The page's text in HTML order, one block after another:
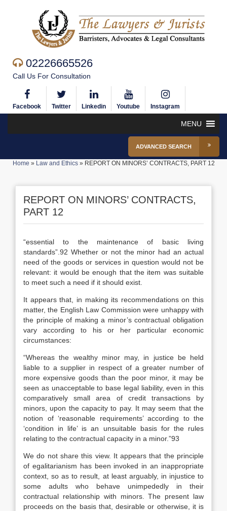
02226665526
Call Us For Consultation
Facebook Twitter Linkedin Youtube Instagram
MENU
ADVANCED SEARCH
Home » Law and Ethics» REPORT ON MINORS’ CONTRACTS, PART 12
REPORT ON MINORS’ CONTRACTS,
PART 12
“essential to the maintenance of basic living
standards”.92 Whether or not the minor had an actual
need of the goods or services in question would not be
relevant: it would be enough that the item was suitable
to meet such a need if it should exist.
It appears that, in making its recommendations on this
matter, the English Law Commission were unhappy with
the principle of making a minor’s contractual obligation
vary according to his or her particular economic
circumstances:
“Whereas the wealthy minor may, in justice be held
liable to a supplier in respect of a greater number of
more expensive goods than the poor minor, it may be
seen as unacceptable to base legal liability, even in this
comparatively small area of credit transactions by
minors, upon the capacity to pay. It may seem that the
notion of ‘reasonable requirements’ according to the
‘condition in life’ is an unsuitable basis for the rules
relating to the contractual capacity in a minor.”93
We do not share this view. It appears that the principle
of egalitarianism has been invoked in an inappropriate
context, so as to result, at least arguably, in injustice to
some adults who behave unimpededly in their
contractual relationship with minors. The present law
proceeds on the basis that, desirable or otherwise, it is